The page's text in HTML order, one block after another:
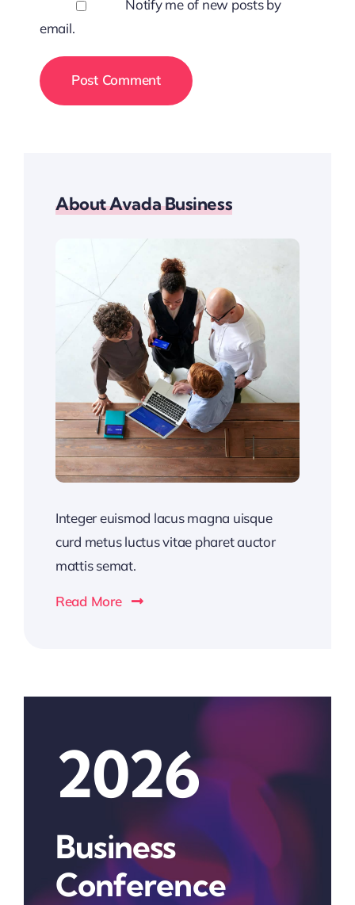
Notify me of new posts by
email.
About Avada Business
Integer euismod lacus magna uisque
curd metus luctus vitae pharet auctor
mattis semat.
Read More
2026
Business
Conference